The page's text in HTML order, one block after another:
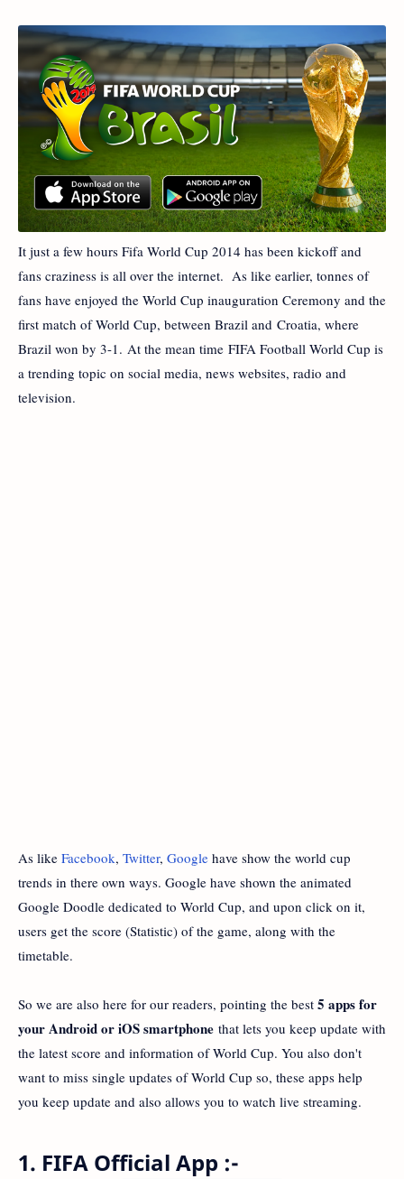
It just a few hours Fifa World Cup 2014 has been kickoff and
fans craziness is all over the internet. As like earlier, tonnes of
fans have enjoyed the World Cup inauguration Ceremony and the
first match of World Cup, between Brazil and Croatia, where
Brazil won by 3-1. At the mean time FIFA Football World Cup is
a trending topic on social media, news websites, radio and
television.
As like Facebook, Twitter, Google have show the world cup
trends in there own ways. Google have shown the animated
Google Doodle dedicated to World Cup, and upon click on it,
users get the score (Statistic) of the game, along with the
timetable.
So we are also here for our readers, pointing the best 5 apps for
your Android or iOS smartphone that lets you keep update with
the latest score and information of World Cup. You also don't
want to miss single updates of World Cup so, these apps help
you keep update and also allows you to watch live streaming.
1. FIFA Official App :-